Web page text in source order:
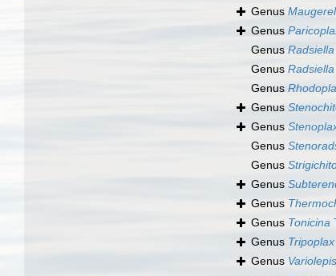
Genus
Genus
Genus Radsiella
Genus Radsiella
Genus
Genus
Genus
Genus
Genus
Genus
Genus
Genus Tonicina
Genus Tripoplax
Genus Variolepis